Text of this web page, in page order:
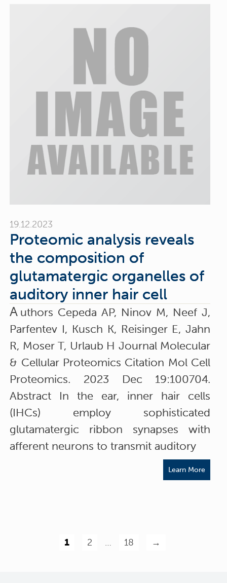
19.12.2023
Proteomic analysis reveals
the composition of
glutamatergic organelles of
auditory inner hair cell
A uthors Cepeda AP, Ninov M, Neef J,
Parfentev I, Kusch K, Reisinger E, Jahn
R, Moser T, Urlaub H Journal Molecular
& Cellular Proteomics Citation Mol Cell
Proteomics. 2023 Dec 19:100704.
Abstract In the ear, inner hair cells
(IHCs) employ sophisticated
glutamatergic ribbon synapses with
afferent neurons to transmit auditory
Learn More
1 2 … 18 →